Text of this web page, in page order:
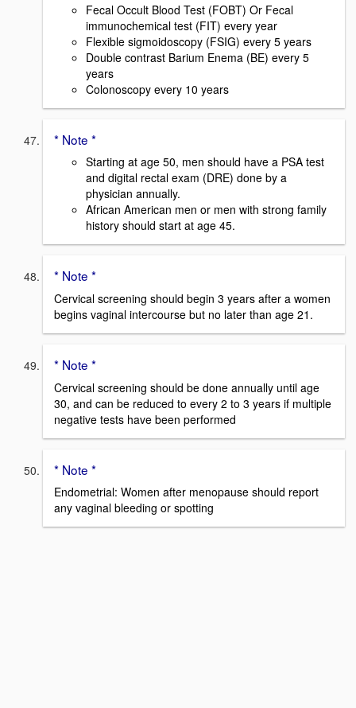
Fecal Occult Blood Test (FOBT) Or Fecal
immunochemical test (FIT) every year
Flexible sigmoidoscopy (FSIG) every 5 years
Double contrast Barium Enema (BE) every 5
years
Colonoscopy every 10 years
* Note *
Starting at age 50, men should have a PSA test
and digital rectal exam (DRE) done by a
physician annually.
African American men or men with strong family
history should start at age 45.
* Note *
Cervical screening should begin 3 years after a women
begins vaginal intercourse but no later than age 21.
* Note *
Cervical screening should be done annually until age
30, and can be reduced to every 2 to 3 years if multiple
negative tests have been performed
* Note *
Endometrial: Women after menopause should report
any vaginal bleeding or spotting